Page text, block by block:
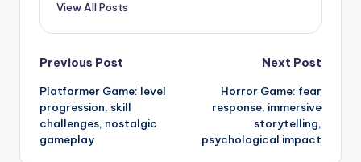
View All Posts
Post
navigation
Previous Post
Platformer Game: level
progression, skill
challenges, nostalgic
gameplay
Next Post
Horror Game: fear
response, immersive
storytelling,
psychological impact